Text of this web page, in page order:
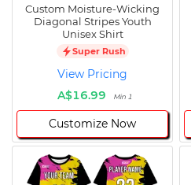
Custom Moisture-Wicking
Diagonal Stripes Youth
Unisex Shirt
Super Rush
View Pricing
A$16.99
Min 1
Customize Now